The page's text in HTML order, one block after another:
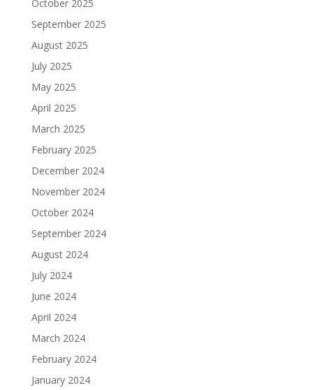
October 2025
September 2025
August 2025
July 2025
May 2025
April 2025
March 2025
February 2025
December 2024
November 2024
October 2024
September 2024
August 2024
July 2024
June 2024
April 2024
March 2024
February 2024
January 2024